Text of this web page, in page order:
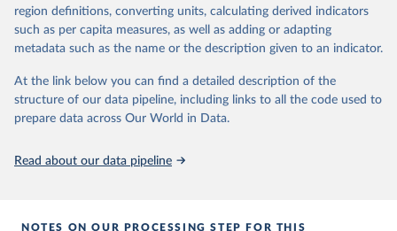
region definitions, converting units, calculating derived indicators
such as per capita measures, as well as adding or adapting
metadata such as the name or the description given to an indicator.
At the link below you can find a detailed description of the
structure of our data pipeline, including links to all the code used to
prepare data across Our World in Data.
Read about our data pipeline
NOTES ON OUR PROCESSING STEP FOR THIS